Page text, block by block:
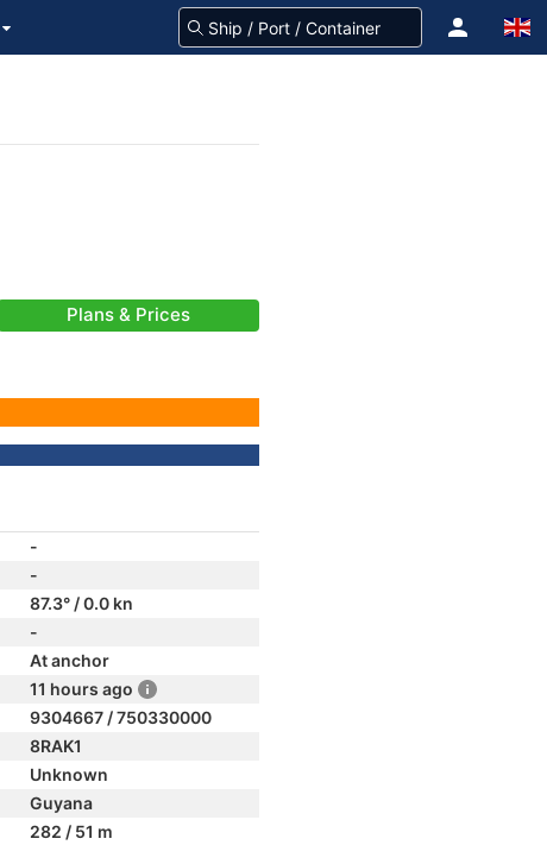
Plans & Prices
-
-
87.3° / 0.0 kn
-
At anchor
11 hours ago
9304667 / 750330000
8RAK1
Unknown
Guyana
282 / 51 m